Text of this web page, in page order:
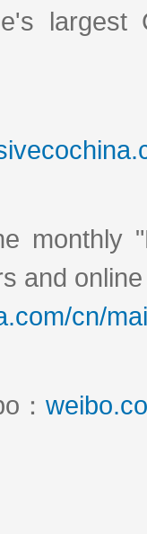
monthly
and
cn/
：